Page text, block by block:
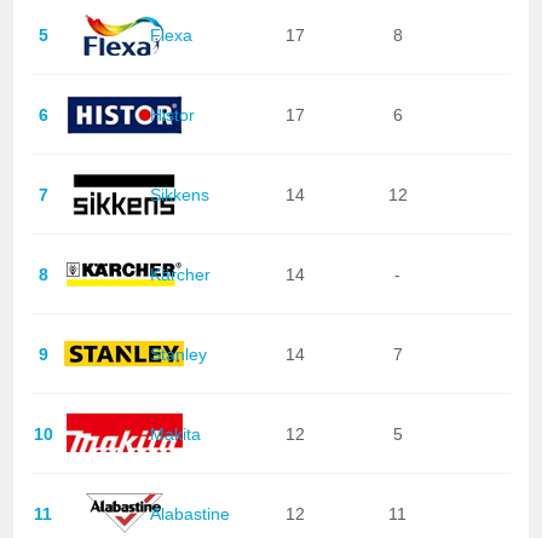
5 Flexa 17 8
6 Histor 17 6
7 Sikkens 14 12
8 Kärcher 14 -
9 Stanley 14 7
10 Makita 12 5
11 Alabastine 12 11